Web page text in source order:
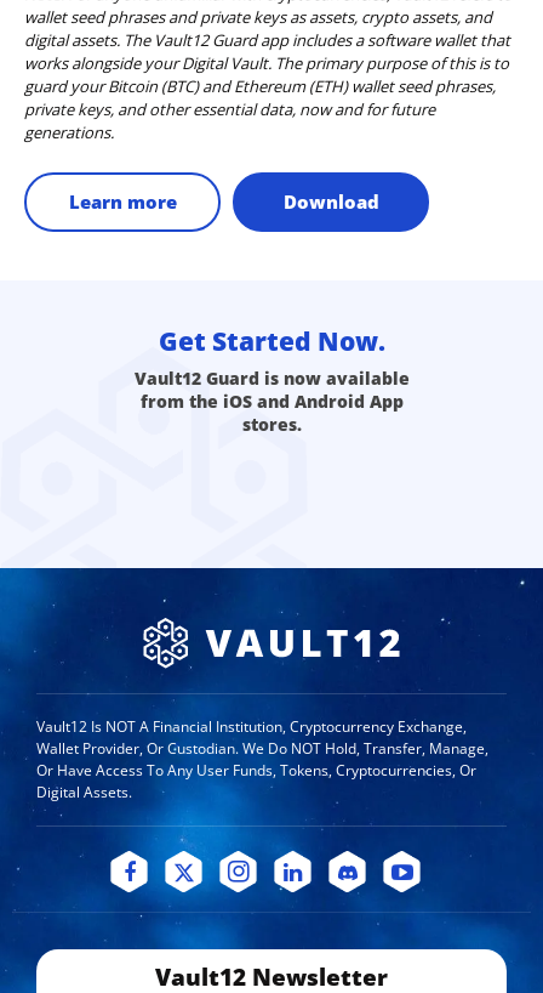
wallet seed phrases and private keys as assets, crypto assets, and
digital assets. The Vault12 Guard app includes a software wallet that
works alongside your Digital Vault. The primary purpose of this is to
guard your Bitcoin (BTC) and Ethereum (ETH) wallet seed phrases,
private keys, and other essential data, now and for future
generations.
Learn more Download
Get Started Now.
Vault12 Guard is now available
from the iOS and Android App
stores.
Vault12 Is NOT A Financial Institution, Cryptocurrency Exchange,
Wallet Provider, Or Custodian. We Do NOT Hold, Transfer, Manage,
Or Have Access To Any User Funds, Tokens, Cryptocurrencies, Or
Digital Assets.
Vault12 Newsletter